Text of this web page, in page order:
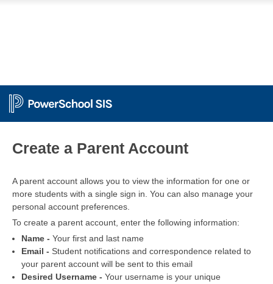
Create a Parent Account
A parent account allows you to view the information for one or
more students with a single sign in. You can also manage your
personal account preferences.
To create a parent account, enter the following information:
Name - Your first and last name
Email - Student notifications and correspondence related to
your parent account will be sent to this email
Desired Username - Your username is your unique